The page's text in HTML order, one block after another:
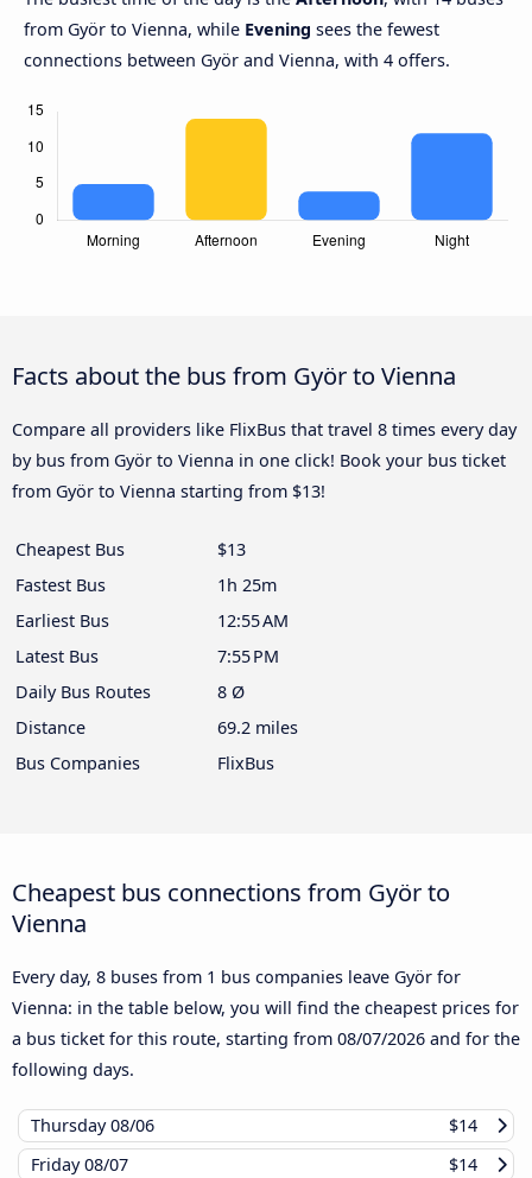
from Györ to Vienna, while Evening sees the fewest
connections between Györ and Vienna, with 4 offers.
Facts about the bus from Györ to Vienna
Compare all providers like FlixBus that travel 8 times every day
by bus from Györ to Vienna in one click! Book your bus ticket
from Györ to Vienna starting from $13!
Cheapest Bus
$13
Fastest Bus
1h 25m
Earliest Bus
12:55 AM
Latest Bus
7:55 PM
Daily Bus Routes
8 Ø
Distance
69.2 miles
Bus Companies
FlixBus
Cheapest bus connections from Györ to
Vienna
Every day, 8 buses from 1 bus companies leave Györ for
Vienna: in the table below, you will find the cheapest prices for
a bus ticket for this route, starting from 08/07/2026 and for the
following days.
Thursday08/06
$14
Friday08/07
$14